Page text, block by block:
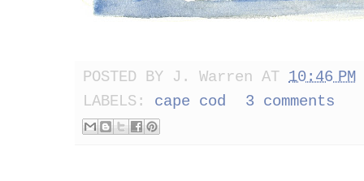
POSTED BY J. Warren AT 10:46 PM
LABELS: cape cod 3 comments